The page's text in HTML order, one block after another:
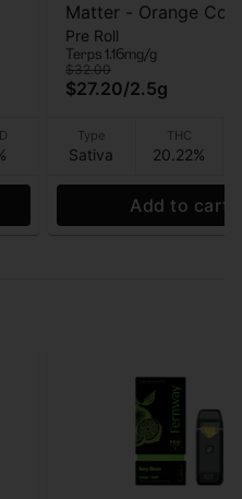
Matter - Orange
5pk - Pre Roll - 2.5g
Pre Roll
Terps 1.16mg/g
$32.00
$27.20/2.5g
Type
Sativa
THC
20.22%
Add to cart